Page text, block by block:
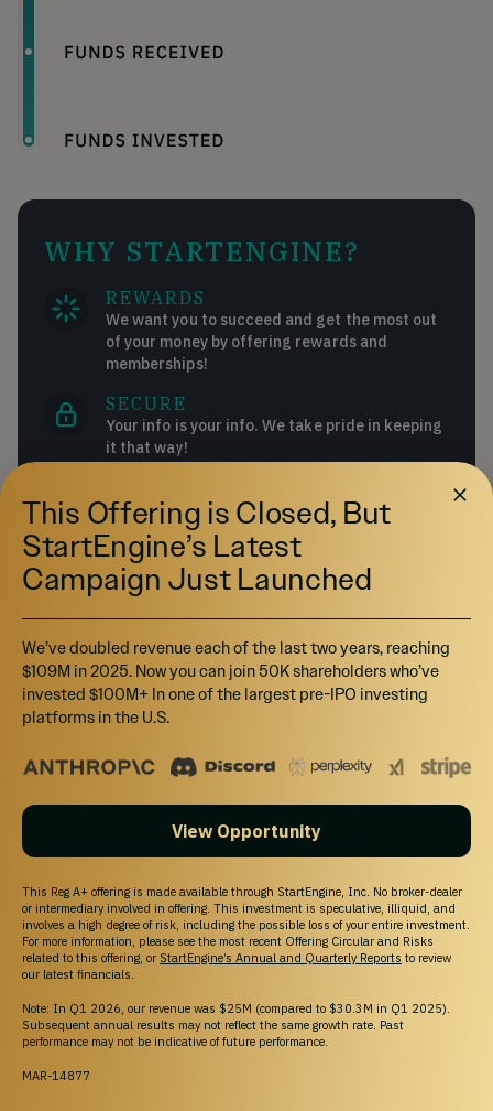
WHY STARTENGINE?
REWARDS
We want you to succeed and get the most out
of your money by offering rewards and
memberships!
SECURE
Your info is your info. We take pride in keeping
it that way!
Invest in over 200 start-ups and collectibles!
FAQS
How much can I invest?
How to open a Self-Directed IRA on
When will I receive my shares?
What will the return on my investment be?
Can I cancel my investment?
This Offering is Closed, But
StartEngine’s Latest
Campaign Just Launched
We’ve doubled revenue each of the last two years, reaching
$109M in 2025. Now you can join 50K shareholders who’ve
invested $100M+ In one of the largest pre-IPO investing
platforms in the U.S.
View Opportunity
This Reg A+ offering is made available through StartEngine, Inc. No broker-dealer
or intermediary involved in offering. This investment is speculative, illiquid, and
involves a high degree of risk, including the possible loss of your entire investment.
For more information, please see the most recent Offering Circular and Risks
related to this offering, or StartEngine’s Annual and Quarterly Reports to review
our latest financials.
Note: In Q1 2026, our revenue was $25M (compared to $30.3M in Q1 2025).
Subsequent annual results may not reflect the same growth rate. Past
performance may not be indicative of future performance.
MAR-14877